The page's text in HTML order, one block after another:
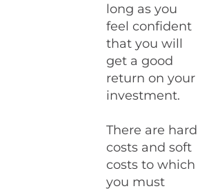
long as you
feel confident
that you will
get a good
return on your
investment.
There are hard
costs and soft
costs to which
you must